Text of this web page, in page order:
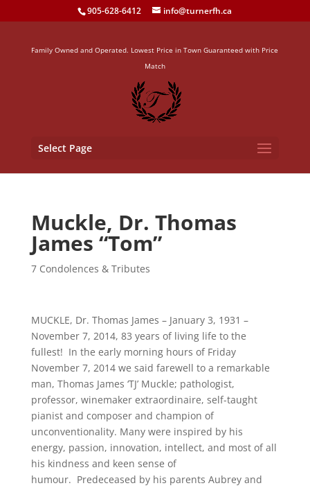
905-628-6412 info@turnerfh.ca
Family Owned and Operated. Lowest Price in Town Guaranteed with Price
Match
Select Page
Muckle, Dr. Thomas
James “Tom”
7 Condolences & Tributes
MUCKLE, Dr. Thomas James – January 3, 1931 –
November 7, 2014, 83 years of living life to the
fullest! In the early morning hours of Friday
November 7, 2014 we said farewell to a remarkable
man, Thomas James ‘TJ’ Muckle; pathologist,
professor, winemaker extraordinaire, self-taught
pianist and composer and champion of
unconventionality. Many were inspired by his
energy, passion, innovation, intellect, and most of all
his kindness and keen sense of
humour. Predeceased by his parents Aubrey and